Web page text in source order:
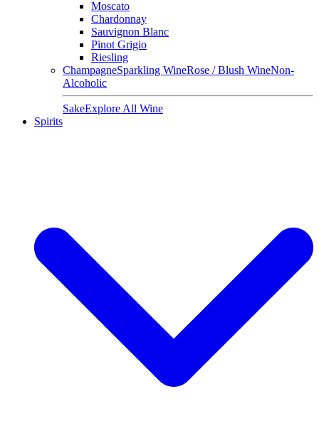
Moscato
Chardonnay
Sauvignon Blanc
Pinot Grigio
Riesling
ChampagneSparkling WineRose / Blush WineNon-
Alcoholic
SakeExplore All Wine
Spirits